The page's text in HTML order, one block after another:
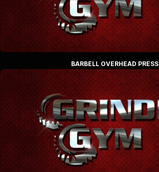
BARBELL OVERHEAD PRESS